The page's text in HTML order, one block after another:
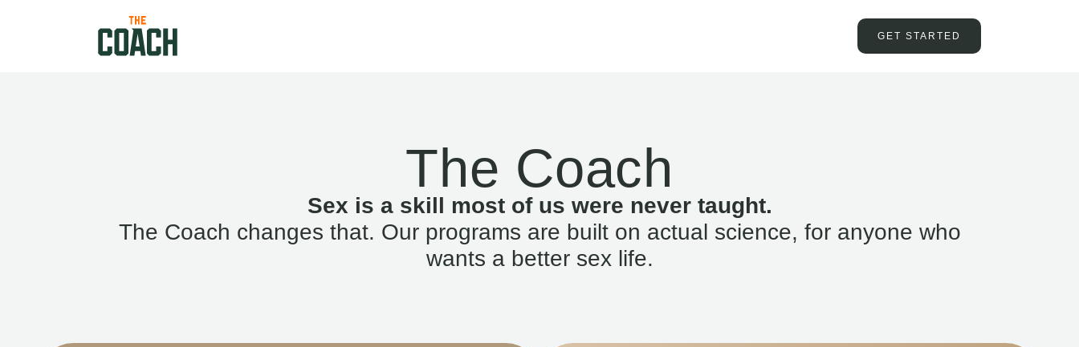
GET STARTED
The Coach
Sex is a skill most of us were never taught.
The Coach changes that. Our programs are built on actual science, for anyone who
wants a better sex life.